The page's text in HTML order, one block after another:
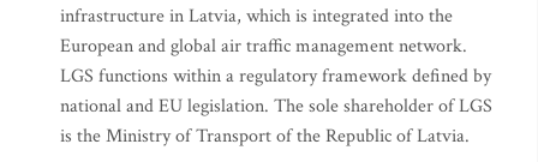
infrastructure in Latvia, which is integrated into the
European and global air traffic management network.
LGS functions within a regulatory framework defined by
national and EU legislation. The sole shareholder of LGS
is the Ministry of Transport of the Republic of Latvia.